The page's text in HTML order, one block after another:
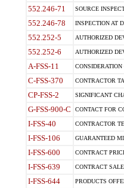
552.246-71 SOURCE
552.246-78 INSPECTION AT
552.252-5 AUTHORIZED
552.252-6 AUTHORIZED
A-FSS-11
C-FSS-370 CONTRACTOR
CP-FSS-2 SIGNIFICANT
G-FSS-900-C CONTACT FOR
I-FSS-40 CONTRACTOR
I-FSS-106 GUARANTEED
I-FSS-600 CONTRACT
I-FSS-639 CONTRACT
I-FSS-644 PRODUCTS